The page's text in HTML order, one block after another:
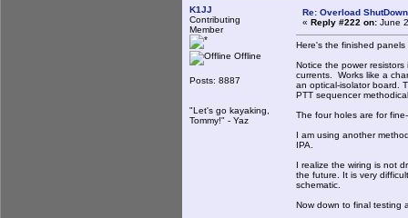
K1JJ
Contributing
Member
Offline
Posts: 8887
"Let's go kayaking,
Tommy!" - Yaz
Re: Overload
« Reply #222 on: June
Here's the finished
Notice the power
currents. Works like a
an optical-isolator board.
PTT sequencer
The four holes are for
I am using another
IPA.
I realize the wiring is not
the future. It is very
schematic.
Now down to final testing